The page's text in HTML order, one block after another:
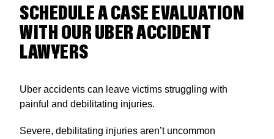
SCHEDULE A CASE EVALUATION
WITH OUR UBER ACCIDENT
LAWYERS
Uber accidents can leave victims struggling with
painful and debilitating injuries.
Severe, debilitating injuries aren’t uncommon